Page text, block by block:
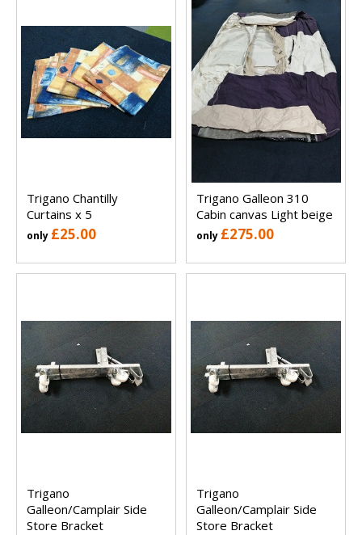
Trigano Chantilly
Curtains x 5
only £25.00
Trigano Galleon 310
Cabin canvas Light beige
only £275.00
Trigano
Galleon/Camplair Side
Store Bracket
Trigano
Galleon/Camplair Side
Store Bracket